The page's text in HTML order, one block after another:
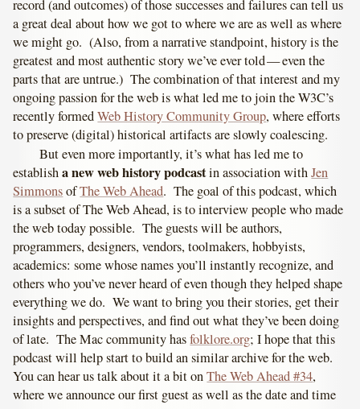
record (and outcomes) of those successes and failures can tell us
a great deal about how we got to where we are as well as where
we might go. (Also, from a narrative standpoint, history is the
greatest and most authentic story we’ve ever told — even the
parts that are untrue.) The combination of that interest and my
ongoing passion for the web is what led me to join the W3C’s
recently formedWeb History Community Group, where efforts
to preserve (digital) historical artifacts are slowly coalescing.
But even more importantly, it’s what has led me to
establisha new web history podcastin association withJen
SimmonsofThe Web Ahead. The goal of this podcast, which
is a subset of The Web Ahead, is to interview people who made
the web today possible. The guests will be authors,
programmers, designers, vendors, toolmakers, hobbyists,
academics: some whose names you’ll instantly recognize, and
others who you’ve never heard of even though they helped shape
everything we do. We want to bring you their stories, get their
insights and perspectives, and find out what they’ve been doing
of late. The Mac community hasfolklore.org; I hope that this
podcast will help start to build an similar archive for the web.
You can hear us talk about it a bit onThe Web Ahead #34,
where we announce our first guest as well as the date and time